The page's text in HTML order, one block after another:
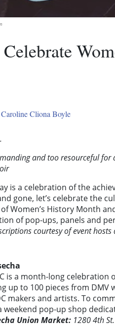
Celebrate
Caroline Cliona Boyle
.
and too resourceful
is a celebration of the
gone, let’s celebrate the
Women’s History Month
of pop-ups, panels and
courtesy of event
is a month-long celebration
up to 100 pieces from DMV
makers and artists. To
weekend pop-up shop
Union Market: 1280 4th